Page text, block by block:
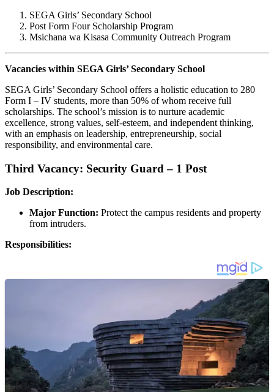
SEGA Girls’ Secondary School
Post Form Four Scholarship Program
Msichana wa Kisasa Community Outreach Program
Vacancies within SEGA Girls’ Secondary School
SEGA Girls’ Secondary School offers a holistic education to 280
Form I – IV students, more than 50% of whom receive full
scholarships. The school’s mission is to nurture academic
excellence, strong values, self-esteem, and independent thinking,
with an emphasis on leadership, entrepreneurship, social
responsibility, and environmental care.
Third Vacancy: Security Guard – 1 Post
Job Description:
Major Function: Protect the campus residents and property
from intruders.
Responsibilities: